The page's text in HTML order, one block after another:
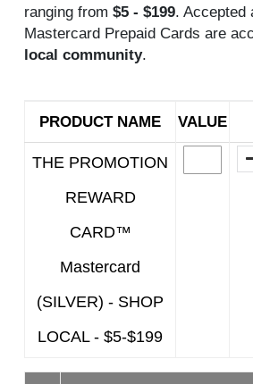
ranging from $5 - $199. Accepted
Mastercard Prepaid Cards are
local community.
PRODUCT NAME VALUE
THE PROMOTION
REWARD
CARD™
Mastercard
(SILVER) - SHOP
LOCAL - $5-$199